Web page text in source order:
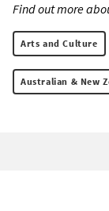
Find out more
Arts and Culture
Australian & New